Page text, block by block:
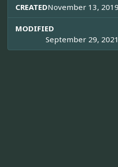
CREATEDNovember 13,
MODIFIED
September 29,